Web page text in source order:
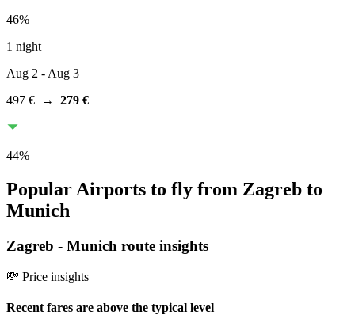
46%
1 night
Aug 2 - Aug 3
497 € → 279 €
44%
Popular Airports to fly from Zagreb to
Munich
Zagreb - Munich route insights
💸 Price insights
Recent fares are above the typical level